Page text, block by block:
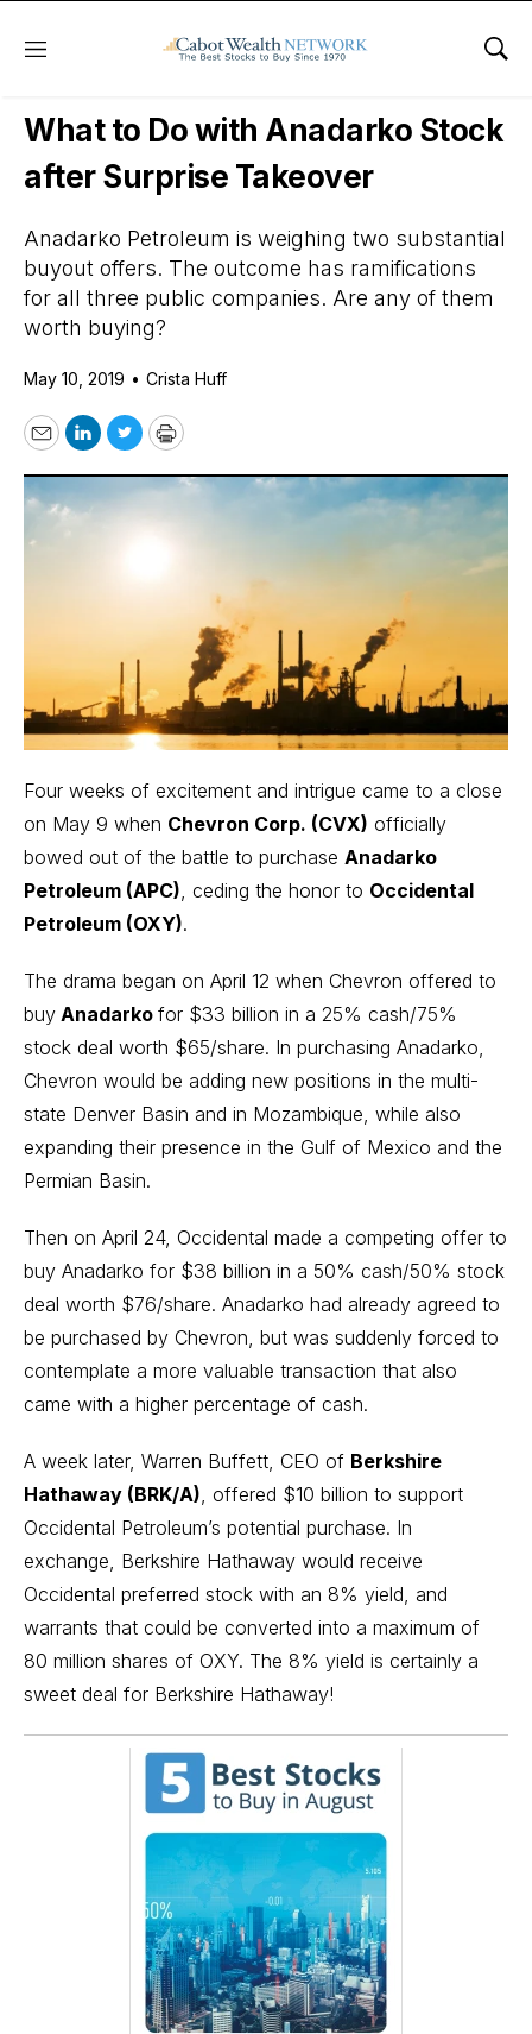
Menu
Daily Stock News Value Stocks
What to Do with Anadarko Stock
after Surprise Takeover
Anadarko Petroleum is weighing two substantial
buyout offers. The outcome has ramifications
for all three public companies. Are any of them
worth buying?
May 10, 2019 • Crista Huff
EmailLinkedIn
TwitterPrint
Four weeks of excitement and intrigue came to a close
on May 9 when Chevron Corp. (CVX) officially
bowed out of the battle to purchase Anadarko
Petroleum (APC) , ceding the honor to Occidental
Petroleum (OXY).
The drama began on April 12 when Chevron offered to
buy Anadarko for $33 billion in a 25% cash/75%
stock deal worth $65/share. In purchasing Anadarko,
Chevron would be adding new positions in the multi-
state Denver Basin and in Mozambique, while also
expanding their presence in the Gulf of Mexico and the
Permian Basin.
Then on April 24, Occidental made a competing offer to
buy Anadarko for $38 billion in a 50% cash/50% stock
deal worth $76/share. Anadarko had already agreed to
be purchased by Chevron, but was suddenly forced to
contemplate a more valuable transaction that also
came with a higher percentage of cash.
A week later, Warren Buffett , CEO of Berkshire
Hathaway (BRK/A) offered $10 billion to support
Occidental Petroleum’s potential purchase. In
exchange, Berkshire Hathaway would receive
Occidental preferred stock with an 8% yield, and
warrants that could be converted into a maximum of
80 million shares of OXY. The 8% yield is certainly a
sweet deal for Berkshire Hathaway!